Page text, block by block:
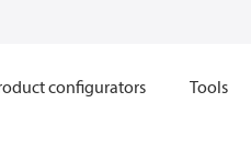
configurators Tools